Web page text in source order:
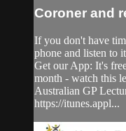
Coroner and
If you don't have
phone and listen to
Get our App: It's
month - watch this
Australian GP
https://itunes.appl...